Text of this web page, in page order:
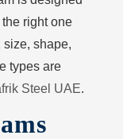
right one
shape,
types are
Steel UAE.